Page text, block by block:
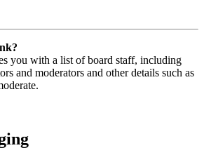
you with a list of board staff, including
and moderators and other details such as